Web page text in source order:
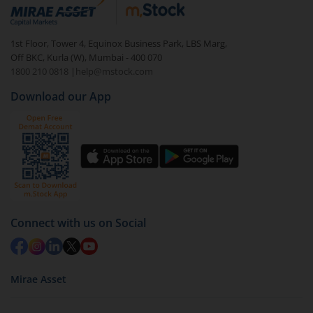
debt. There are six types of hybrid funds each with a
unique mix of equity and debt. These are ideal for
beginners to test the waters, before going all in with
equities.
1st Floor, Tower 4, Equinox Business Park, LBS Marg,
Off BKC, Kurla (W), Mumbai - 400 070
1800 210 0818
| help@mstock.com
Download our App
Connect with us on Social
Mirae Asset